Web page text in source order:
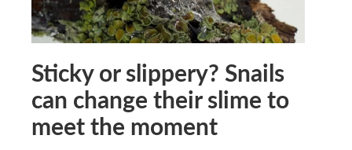
Sticky or slippery? Snails
can change their slime to
meet the moment